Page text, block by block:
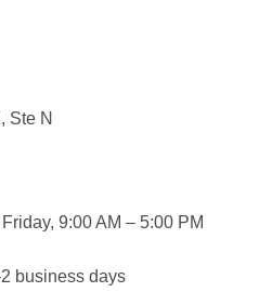
Ste N
9:00 AM – 5:00 PM
business days